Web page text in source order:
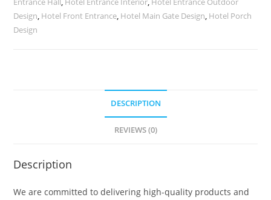
No-
2451
Design, Hotel Front Entrance, Hotel Main Gate Design, Hotel Porch
Design
DESCRIPTION
REVIEWS (0)
Description
We are committed to delivering high-quality products and